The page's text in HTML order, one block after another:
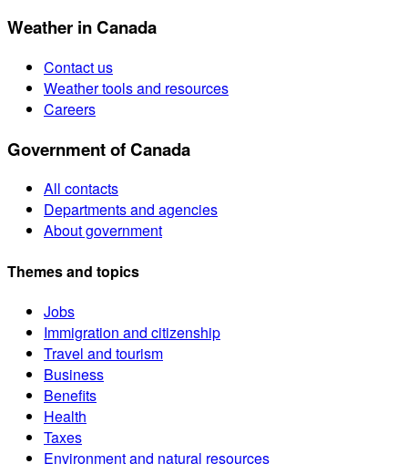
Weather in Canada
Contact us
Weather tools and resources
Careers
Government of Canada
All contacts
Departments and agencies
About government
Themes and topics
Jobs
Immigration and citizenship
Travel and tourism
Business
Benefits
Health
Taxes
Environment and natural resources